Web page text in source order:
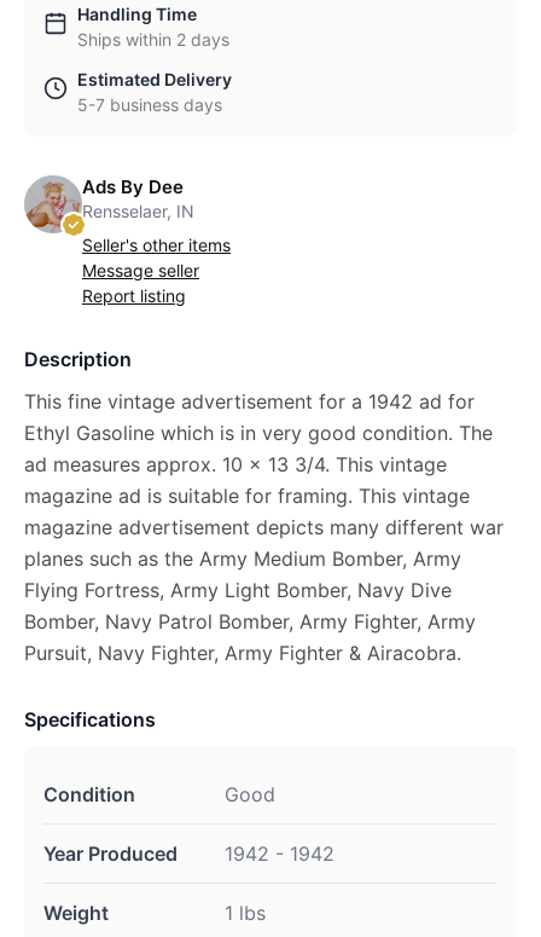
Handling Time
Ships within 2 days
Estimated Delivery
5-7 business days
Ads By Dee
Rensselaer, IN
Seller's other items
Message seller
Report listing
Description
This fine vintage advertisement for a 1942 ad for
Ethyl Gasoline which is in very good condition. The
ad measures approx. 10 x 13 3/4. This vintage
magazine ad is suitable for framing. This vintage
magazine advertisement depicts many different war
planes such as the Army Medium Bomber, Army
Flying Fortress, Army Light Bomber, Navy Dive
Bomber, Navy Patrol Bomber, Army Fighter, Army
Pursuit, Navy Fighter, Army Fighter & Airacobra.
Specifications
Condition Good
Year Produced 1942 - 1942
Weight 1 lbs